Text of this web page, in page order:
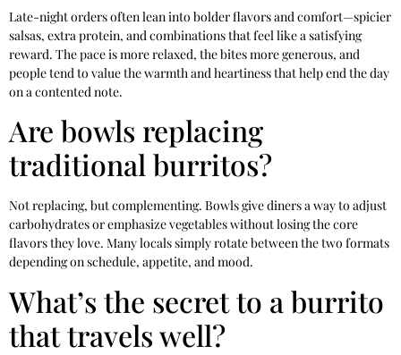
Late-night orders often lean into bolder flavors and comfort—spicier
salsas, extra protein, and combinations that feel like a satisfying
reward. The pace is more relaxed, the bites more generous, and
people tend to value the warmth and heartiness that help end the day
on a contented note.
Are bowls replacing
traditional burritos?
Not replacing, but complementing. Bowls give diners a way to adjust
carbohydrates or emphasize vegetables without losing the core
flavors they love. Many locals simply rotate between the two formats
depending on schedule, appetite, and mood.
What’s the secret to a burrito
that travels well?